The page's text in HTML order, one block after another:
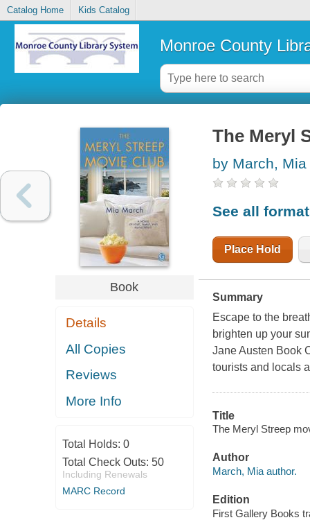
Catalog Home Kids Catalog
Monroe County
Book
Details
All Copies
Reviews
More Info
Total Holds: 0
Total Check Outs: 50
Including Renewals
MARC Record
The Meryl
by March, Mia
See all
Place Hold
Summary
Escape to the
brighten up your
Jane Austen Book
tourists and locals
Title
The Meryl Streep
Author
March, Mia author.
Edition
First Gallery Books